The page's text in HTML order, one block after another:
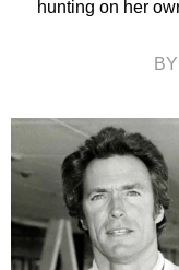
hunting on her